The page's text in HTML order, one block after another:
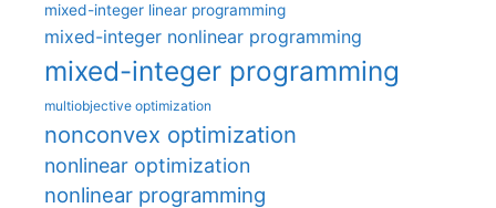
mixed-integer linear programming
mixed-integer nonlinear programming
mixed-integer programming
multiobjective optimization
nonconvex optimization
nonlinear optimization
nonlinear programming